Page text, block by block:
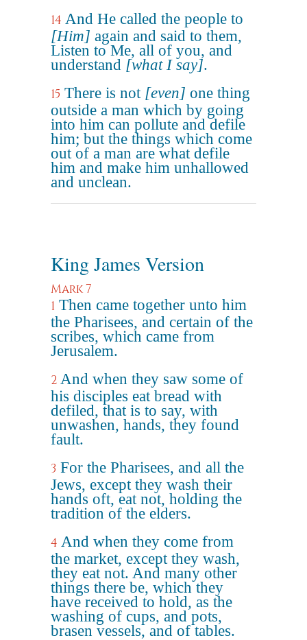
14 And He called the people to
[Him] again and said to them,
Listen to Me, all of you, and
understand [what I say].
15 There is not [even] one thing
outside a man which by going
into him can pollute and defile
him; but the things which come
out of a man are what defile
him and make him unhallowed
and unclean.
King James Version
Mark 7
1 Then came together unto him
the Pharisees, and certain of the
scribes, which came from
Jerusalem.
2 And when they saw some of
his disciples eat bread with
defiled, that is to say, with
unwashen, hands, they found
fault.
3 For the Pharisees, and all the
Jews, except they wash their
hands oft, eat not, holding the
tradition of the elders.
4 And when they come from
the market, except they wash,
they eat not. And many other
things there be, which they
have received to hold, as the
washing of cups, and pots,
brasen vessels, and of tables.